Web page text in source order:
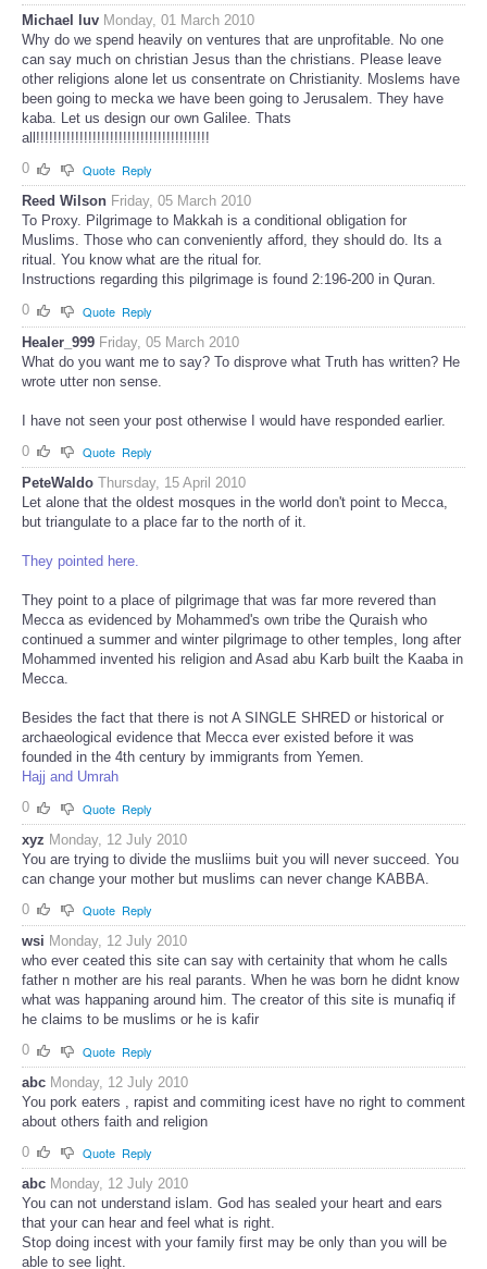
Michael luv Monday, 01 March 2010
Why do we spend heavily on ventures that are unprofitable. No one
can say much on christian Jesus than the christians. Please leave
other religions alone let us consentrate on Christianity. Moslems have
been going to mecka we have been going to Jerusalem. They have
kaba. Let us design our own Galilee. Thats
all!!!!!!!!!!!!!!!!!!!!!!!!!!!!!!!!!!!!!!!!
0
Quote Reply
Reed Wilson Friday, 05 March 2010
To Proxy. Pilgrimage to Makkah is a conditional obligation for
Muslims. Those who can conveniently afford, they should do. Its a
ritual. You know what are the ritual for.
Instructions regarding this pilgrimage is found 2:196-200 in Quran.
0
Quote Reply
Healer_999 Friday, 05 March 2010
What do you want me to say? To disprove what Truth has written? He
wrote utter non sense.
I have not seen your post otherwise I would have responded earlier.
0
Quote Reply
PeteWaldo Thursday, 15 April 2010
Let alone that the oldest mosques in the world don't point to Mecca,
but triangulate to a place far to the north of it.
They pointed here.
They point to a place of pilgrimage that was far more revered than
Mecca as evidenced by Mohammed's own tribe the Quraish who
continued a summer and winter pilgrimage to other temples, long after
Mohammed invented his religion and Asad abu Karb built the Kaaba in
Mecca.
Besides the fact that there is not A SINGLE SHRED or historical or
archaeological evidence that Mecca ever existed before it was
founded in the 4th century by immigrants from Yemen.
Hajj and Umrah
0
Quote Reply
xyz Monday, 12 July 2010
You are trying to divide the musliims buit you will never succeed. You
can change your mother but muslims can never change KABBA.
0
Quote Reply
wsi Monday, 12 July 2010
who ever ceated this site can say with certainity that whom he calls
father n mother are his real parants. When he was born he didnt know
what was happaning around him. The creator of this site is munafiq if
he claims to be muslims or he is kafir
0
Quote Reply
abc Monday, 12 July 2010
You pork eaters , rapist and commiting icest have no right to comment
about others faith and religion
0
Quote Reply
abc Monday, 12 July 2010
You can not understand islam. God has sealed your heart and ears
that your can hear and feel what is right.
Stop doing incest with your family first may be only than you will be
able to see light.